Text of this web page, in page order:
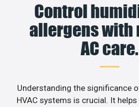
Control
allergens with
AC care.
Understanding the significance
HVAC systems is crucial. It